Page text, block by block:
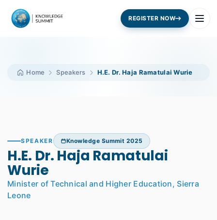
REGISTER NOW
Home Speakers H.E. Dr. Haja Ramatulai Wurie
SPEAKER Knowledge Summit 2025
H.E. Dr. Haja Ramatulai
Wurie
Minister of Technical and Higher Education, Sierra
Leone